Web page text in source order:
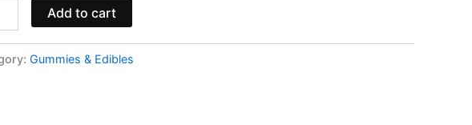
Add to cart
Gummies & Edibles